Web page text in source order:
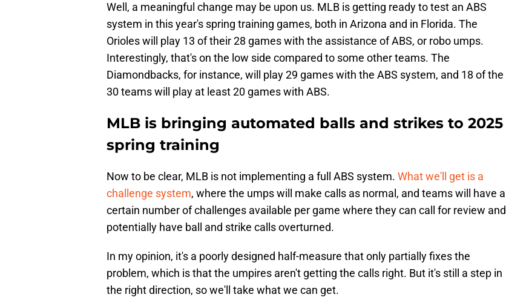
Well, a meaningful change may be upon us. MLB is getting ready to test an ABS
system in this year's spring training games, both in Arizona and in Florida. The
Orioles will play 13 of their 28 games with the assistance of ABS, or robo umps.
Interestingly, that's on the low side compared to some other teams. The
Diamondbacks, for instance, will play 29 games with the ABS system, and 18 of the
30 teams will play at least 20 games with ABS.
MLB is bringing automated balls and strikes to 2025
spring training
Now to be clear, MLB is not implementing a full ABS system. What we'll get is a
challenge system, where the umps will make calls as normal, and teams will have a
certain number of challenges available per game where they can call for review and
potentially have ball and strike calls overturned.
In my opinion, it's a poorly designed half-measure that only partially fixes the
problem, which is that the umpires aren't getting the calls right. But it's still a step in
the right direction, so we'll take what we can get.